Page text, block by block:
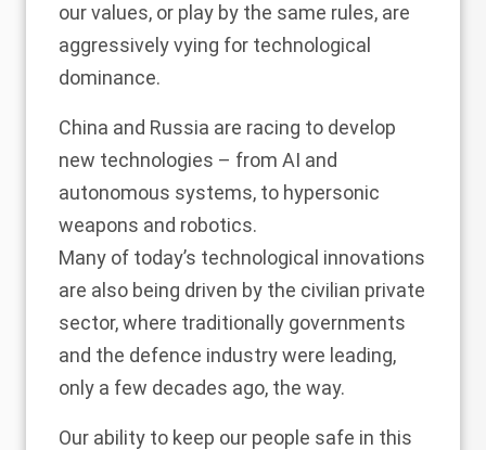
our values, or play by the same rules, are
aggressively vying for technological
dominance.
China and Russia are racing to develop
new technologies – from AI and
autonomous systems, to hypersonic
weapons and robotics.
Many of today’s technological innovations
are also being driven by the civilian private
sector, where traditionally governments
and the defence industry were leading,
only a few decades ago, the way.
Our ability to keep our people safe in this